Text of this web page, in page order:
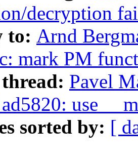
decryption
to: Arnd
mark PM
Pavel
use
sorted by: [